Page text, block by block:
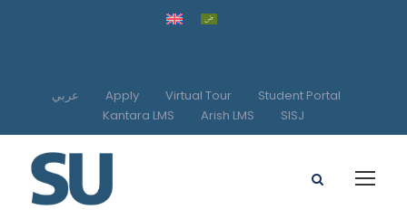
عربي Apply Virtual Tour
Student Portal
Kantara LMS
Arish LMS SISJ